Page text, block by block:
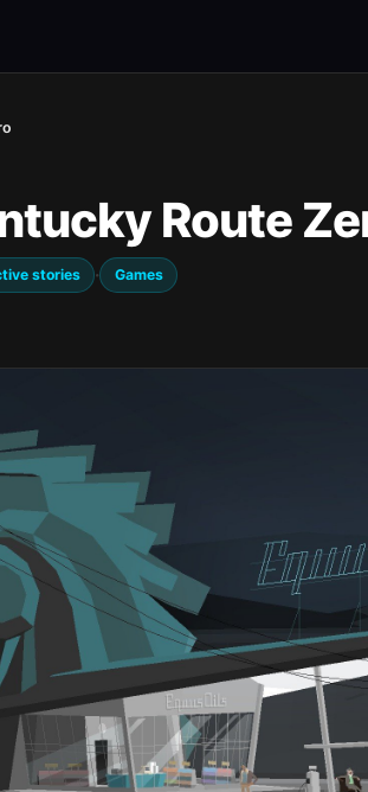
Route
stories · Games